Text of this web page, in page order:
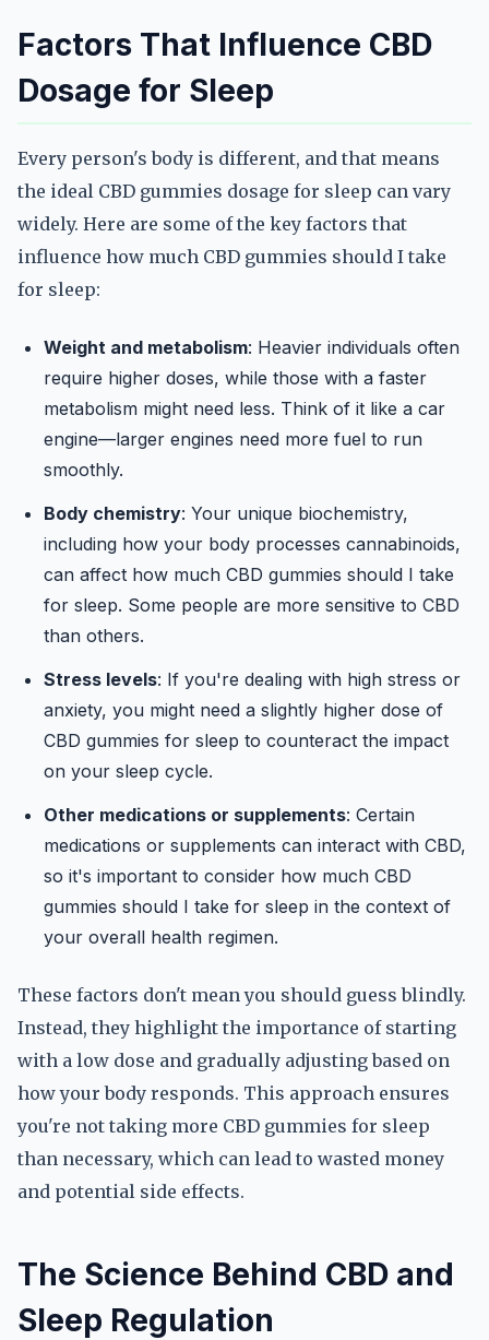
Factors That Influence CBD
Dosage for Sleep
Every person's body is different, and that means
the ideal CBD gummies dosage for sleep can vary
widely. Here are some of the key factors that
influence how much CBD gummies should I take
for sleep:
Weight and metabolism: Heavier individuals often
require higher doses, while those with a faster
metabolism might need less. Think of it like a car
engine—larger engines need more fuel to run
smoothly.
Body chemistry: Your unique biochemistry,
including how your body processes cannabinoids,
can affect how much CBD gummies should I take
for sleep. Some people are more sensitive to CBD
than others.
Stress levels: If you're dealing with high stress or
anxiety, you might need a slightly higher dose of
CBD gummies for sleep to counteract the impact
on your sleep cycle.
Other medications or supplements: Certain
medications or supplements can interact with CBD,
so it's important to consider how much CBD
gummies should I take for sleep in the context of
your overall health regimen.
These factors don't mean you should guess blindly.
Instead, they highlight the importance of starting
with a low dose and gradually adjusting based on
how your body responds. This approach ensures
you're not taking more CBD gummies for sleep
than necessary, which can lead to wasted money
and potential side effects.
The Science Behind CBD and
Sleep Regulation